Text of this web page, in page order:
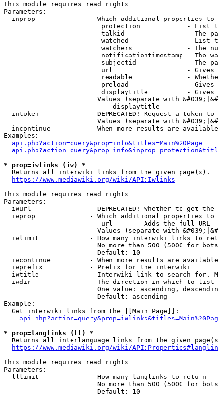
This module requires read rights
Parameters:
inprop              - Which additional properties to
protection            - List
talkid                - The
watched               - List
watchers              - The
notificationtimestamp - The
subjectid             - The
url                   -
readable              -
preload               -
displaytitle          -
Values (separate with
                            displaytitle
intoken             - DEPRECATED! Request a token
Values (separate with
incontinue          - When more results are
Examples:
api.php?action=query&prop=info&titles=Main%20Page
* prop=iwlinks (iw) *
  Returns all interwiki links from the given page(s).
https://www.mediawiki.org/wiki/API:Iwlinks
This module requires read rights
Parameters:
iwurl               - DEPRECATED! Whether to get
iwprop              - Which additional properties
                         url      - Adds the full URL
Values (separate with
iwlimit             - How many interwiki links to
No more than 500 (5000 for
                        Default: 10
iwcontinue          - When more results are
  iwprefix            - Prefix for the interwiki
iwtitle             - Interwiki link to search for.
  iwdir               - The direction in which to list
One value: ascending,
                        Default: ascending
Example:
  Get interwiki links from the [[Main Page]]:
* prop=langlinks (ll) *
Returns all interlanguage links from the given
https://www.mediawiki.org/wiki/
This module requires read rights
Parameters:
  lllimit             - How many langlinks to return
No more than 500 (5000 for
                        Default: 10